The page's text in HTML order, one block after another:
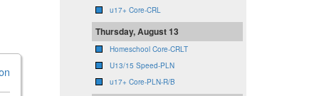
u17+ Core-CRL
Thursday, August 13
Homeschool Core-CRLT
U13/15 Speed-PLN
u17+ Core-PLN-R/B